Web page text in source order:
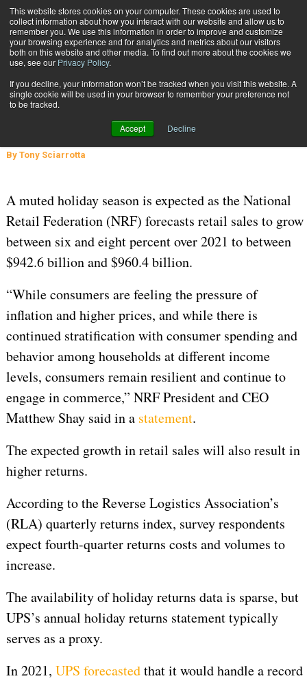
This website stores cookies on your computer. These cookies are used to
collect information about how you interact with our website and allow us to
remember you. We use this information in order to improve and customize
your browsing experience and for analytics and metrics about our visitors
both on this website and other media. To find out more about the cookies we
use, see our Privacy Policy.
If you decline, your information won’t be tracked when you visit this website. A
single cookie will be used in your browser to remember your preference not
to be tracked.
Accept Decline
Subscribe
Mitigating the Cost of Returns
INBOUND SHIPMENTS AND RETURNS
Mitigating the Cost of Returns
By Tony Sciarrotta
A muted holiday season is expected as the National
Retail Federation (NRF) forecasts retail sales to grow
between six and eight percent over 2021 to between
$942.6 billion and $960.4 billion.
“While consumers are feeling the pressure of
inflation and higher prices, and while there is
continued stratification with consumer spending and
behavior among households at different income
levels, consumers remain resilient and continue to
engage in commerce,” NRF President and CEO
Matthew Shay said in a statement.
The expected growth in retail sales will also result in
higher returns.
According to the Reverse Logistics Association’s
(RLA) quarterly returns index, survey respondents
expect fourth-quarter returns costs and volumes to
increase.
The availability of holiday returns data is sparse, but
UPS’s annual holiday returns statement typically
serves as a proxy.
In 2021, UPS forecastedthat it would handle a record